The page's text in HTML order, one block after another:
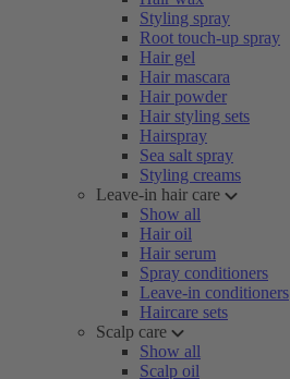
Styling spray
Root touch-up spray
Hair gel
Hair mascara
Hair powder
Hair styling sets
Hairspray
Sea salt spray
Styling creams
Leave-in hair care
Show all
Hair oil
Hair serum
Spray conditioners
Leave-in conditioners
Haircare sets
Scalp care
Show all
Scalp oil